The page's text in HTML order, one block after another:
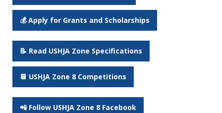
💰 Apply for Grants and Scholarships
📝 Read USHJA Zone Specifications
📆 USHJA Zone 8 Competitions
📲 Follow USHJA Zone 8 Facebook